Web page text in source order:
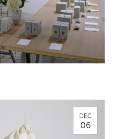
DEC
06